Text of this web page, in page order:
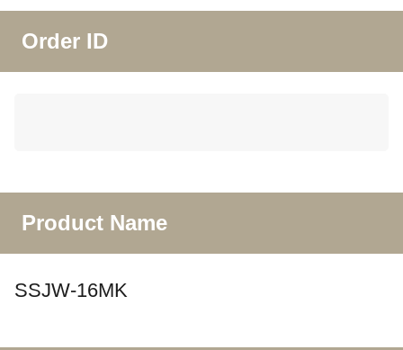
Order ID
Product Name
SSJW-16MK